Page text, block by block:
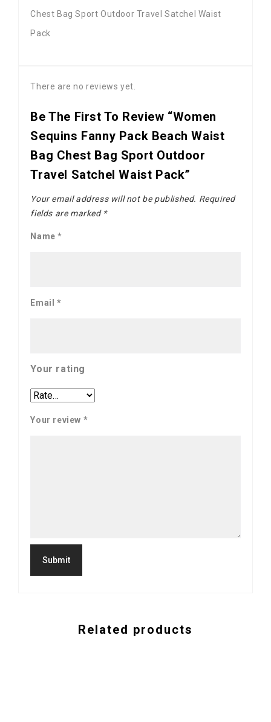
Chest Bag Sport Outdoor Travel Satchel Waist
Pack
There are no reviews yet.
Be The First To Review “Women
Sequins Fanny Pack Beach Waist
Bag Chest Bag Sport Outdoor
Travel Satchel Waist Pack”
Your email address will not be published. Required
fields are marked *
Name*
Email *
Your rating
Your review *
Related products